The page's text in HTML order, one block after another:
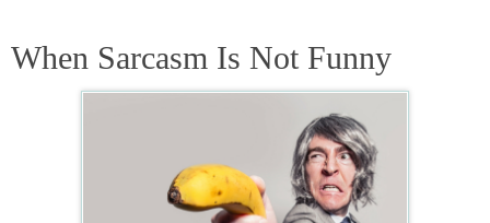
When Sarcasm Is Not Funny